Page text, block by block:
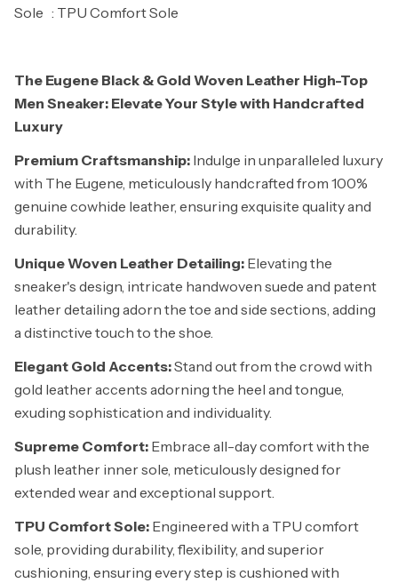
Sole : TPU Comfort Sole
The Eugene Black & Gold Woven Leather High-Top
Men Sneaker: Elevate Your Style with Handcrafted
Luxury
Premium Craftsmanship: Indulge in unparalleled luxury
with The Eugene, meticulously handcrafted from 100%
genuine cowhide leather, ensuring exquisite quality and
durability.
Unique Woven Leather Detailing: Elevating the
sneaker's design, intricate handwoven suede and patent
leather detailing adorn the toe and side sections, adding
a distinctive touch to the shoe.
Elegant Gold Accents:Stand out from the crowd with
gold leather accents adorning the heel and tongue,
exuding sophistication and individuality.
Supreme Comfort: Embrace all-day comfort with the
plush leather inner sole, meticulously designed for
extended wear and exceptional support.
TPU Comfort Sole: Engineered with a TPU comfort
sole, providing durability, flexibility, and superior
cushioning, ensuring every step is cushioned with